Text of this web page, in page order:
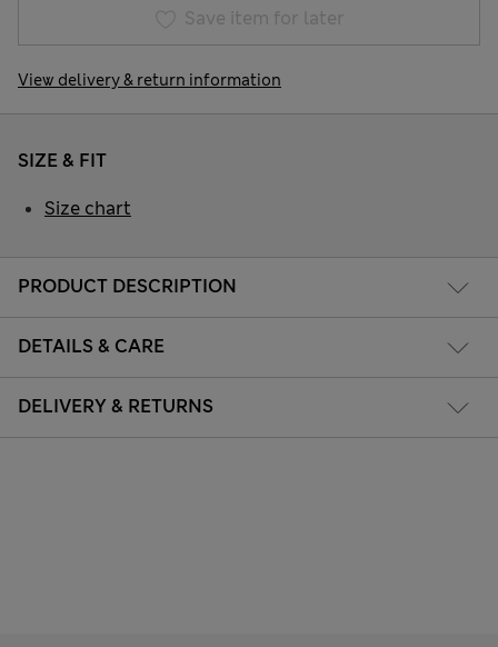
Save item for later
View delivery & return information
PRODUCT DESCRIPTION
DETAILS & CARE
DELIVERY & RETURNS
SIZE & FIT
Size chart